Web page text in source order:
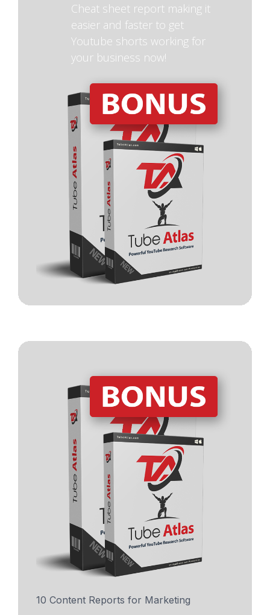
Cheat sheet report making it
easier and faster to get
Youtube shorts working for
your business now!
10 Content Reports for Marketing